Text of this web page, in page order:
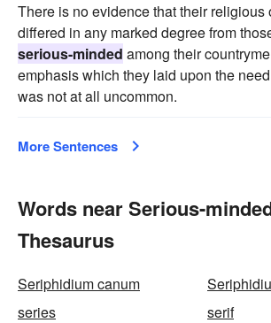
There is no evidence that their religious
differed in any marked degree from
serious-minded among their
emphasis which they laid upon the
was not at all uncommon.
More Sentences
Words near Serious-
Thesaurus
Seriphidium canum
series
serif